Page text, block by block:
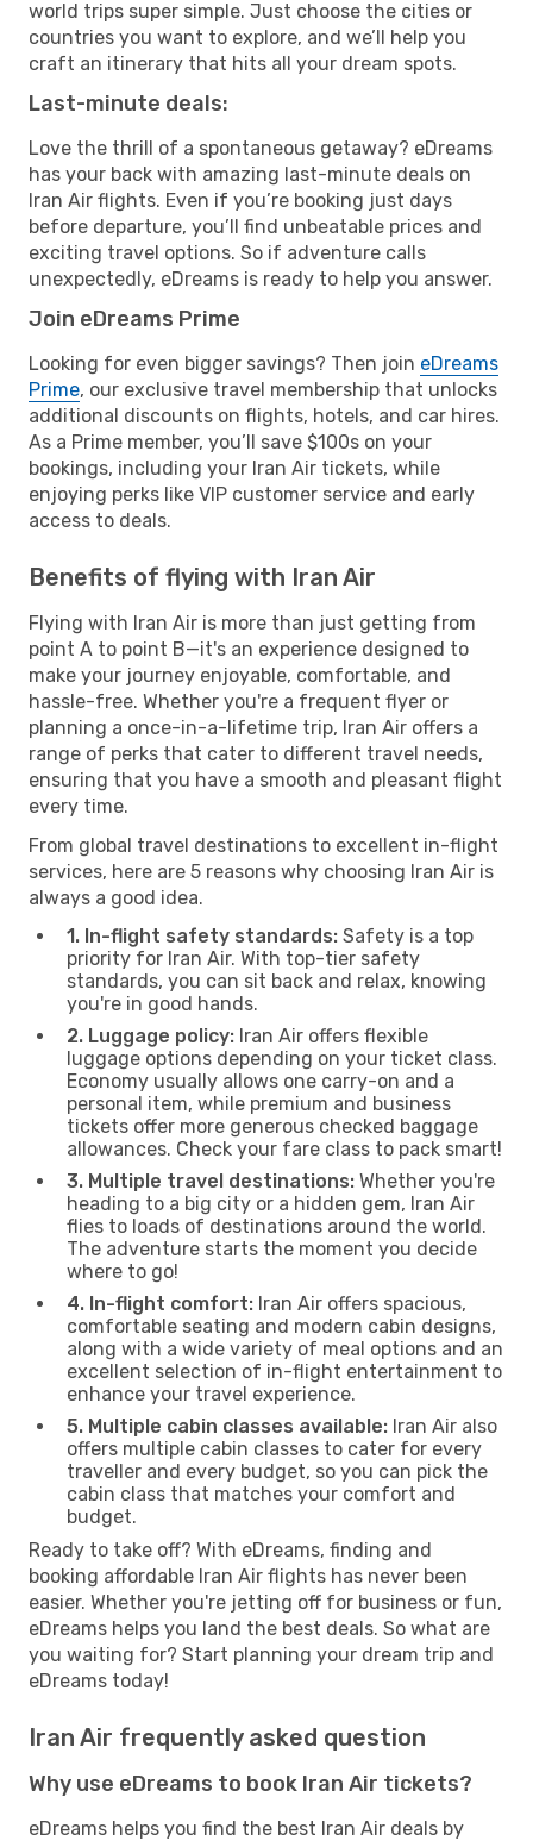
world trips super simple. Just choose the cities or
countries you want to explore, and we’ll help you
craft an itinerary that hits all your dream spots.
Last-minute deals:
Love the thrill of a spontaneous getaway? eDreams
has your back with amazing last-minute deals on
Iran Air flights. Even if you’re booking just days
before departure, you’ll find unbeatable prices and
exciting travel options. So if adventure calls
unexpectedly, eDreams is ready to help you answer.
Join eDreams Prime
Looking for even bigger savings? Then join eDreams
Prime, our exclusive travel membership that unlocks
additional discounts on flights, hotels, and car hires.
As a Prime member, you’ll save $100s on your
bookings, including your Iran Air tickets, while
enjoying perks like VIP customer service and early
access to deals.
Benefits of flying with Iran Air
Flying with Iran Air is more than just getting from
point A to point B—it's an experience designed to
make your journey enjoyable, comfortable, and
hassle-free. Whether you're a frequent flyer or
planning a once-in-a-lifetime trip, Iran Air offers a
range of perks that cater to different travel needs,
ensuring that you have a smooth and pleasant flight
every time.
From global travel destinations to excellent in-flight
services, here are 5 reasons why choosing Iran Air is
always a good idea.
1. In-flight safety standards: Safety is a top
priority for Iran Air. With top-tier safety
standards, you can sit back and relax, knowing
you're in good hands.
2. Luggage policy: Iran Air offers flexible
luggage options depending on your ticket class.
Economy usually allows one carry-on and a
personal item, while premium and business
tickets offer more generous checked baggage
allowances. Check your fare class to pack smart!
3. Multiple travel destinations: Whether you're
heading to a big city or a hidden gem, Iran Air
flies to loads of destinations around the world.
The adventure starts the moment you decide
where to go!
4. In-flight comfort: Iran Air offers spacious,
comfortable seating and modern cabin designs,
along with a wide variety of meal options and an
excellent selection of in-flight entertainment to
enhance your travel experience.
5. Multiple cabin classes available: Iran Air also
offers multiple cabin classes to cater for every
traveller and every budget, so you can pick the
cabin class that matches your comfort and
budget.
Ready to take off? With eDreams, finding and
booking affordable Iran Air flights has never been
easier. Whether you're jetting off for business or fun,
eDreams helps you land the best deals. So what are
you waiting for? Start planning your dream trip and
eDreams today!
Iran Air frequently asked question
Why use eDreams to book Iran Air tickets?
eDreams helps you find the best Iran Air deals by